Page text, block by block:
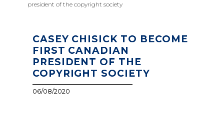
n
n
u
president of the copyright society
CASEY CHISICK TO BECOME
FIRST CANADIAN
PRESIDENT OF THE
COPYRIGHT SOCIETY
06/08/2020